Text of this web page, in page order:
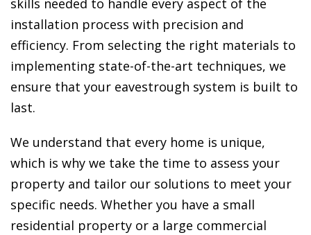
skills needed to handle every aspect of the
installation process with precision and
efficiency. From selecting the right materials to
implementing state-of-the-art techniques, we
ensure that your eavestrough system is built to
last.
We understand that every home is unique,
which is why we take the time to assess your
property and tailor our solutions to meet your
specific needs. Whether you have a small
residential property or a large commercial